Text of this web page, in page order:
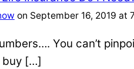
on September 16, 2019 at
You can’t
buy […]